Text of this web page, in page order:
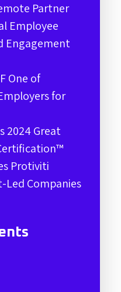
Partner
Employee
Engagement
One of
for
2024 Great
Protiviti
Led Companies